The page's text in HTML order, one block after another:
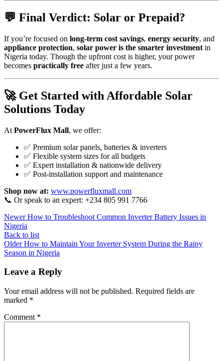
💬 Final Verdict: Solar or Prepaid?
If you’re focused on long-term cost savings, energy security, and
appliance protection, solar power is the smarter investment in
Nigeria today. Though the upfront cost is higher, your power
becomes practically free after just a few years.
🚀 Get Started with Affordable Solar
Solutions Today
At PowerFlux Mall, we offer:
✅ Premium solar panels, batteries & inverters
✅ Flexible system sizes for all budgets
✅ Expert installation & nationwide delivery
✅ Post-installation support and maintenance
Shop now at: www.powerfluxmall.com
📞 Or speak to an expert: +234 805 991 7766
Newer How to Troubleshoot Common Inverter Battery Issues in
Nigeria
Back to list
Older How to Maintain Your Inverter System During the Rainy
Season in Nigeria
Leave a Reply
Your email address will not be published. Required fields are
marked *
Comment *